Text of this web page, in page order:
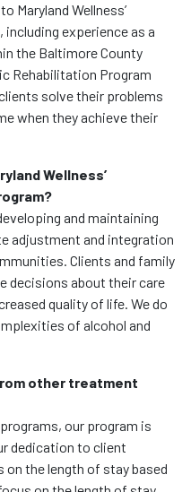
Maryland Wellness’
experience as a
the Baltimore County
Rehabilitation Program
solve their problems
when they achieve their
Wellness’
and maintaining
adjustment and integration
Clients and family
decisions about their care
quality of life. We do
of alcohol and
other treatment
our program is
dedication to client
on the length of stay based